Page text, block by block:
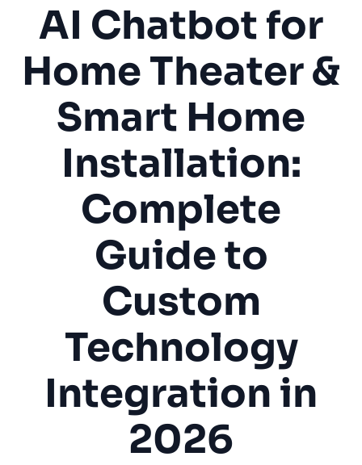
AI Chatbot for
Home Theater &
Smart Home
Installation:
Complete
Guide to
Custom
Technology
Integration in
2026